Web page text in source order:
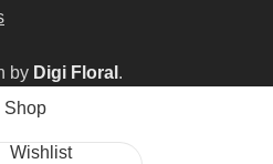
by Digi Floral .
Shop
Wishlist